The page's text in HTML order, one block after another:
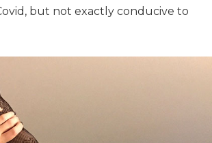
but not exactly conducive to